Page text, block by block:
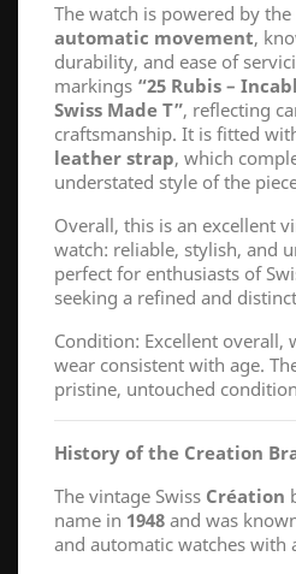
The watch is powered by
automatic movement,
durability, and ease of
markings “25 Rubis –
Swiss Made T”, reflecting
craftsmanship. It is fitted
leather strap, which
understated style of the
Overall, this is an excellent
watch: reliable, stylish, and
perfect for enthusiasts of
seeking a refined and
Condition: Excellent overall,
wear consistent with age.
pristine, untouched
History of the Creation
The vintage Swiss Création
name in 1948 and was
and automatic watches with